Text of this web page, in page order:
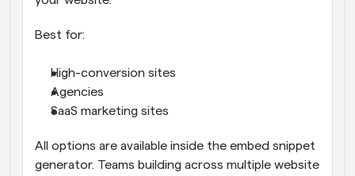
Best for:
High-conversion sites
Agencies
SaaS marketing sites
All options are available inside the embed snippet
generator. Teams building across multiple website